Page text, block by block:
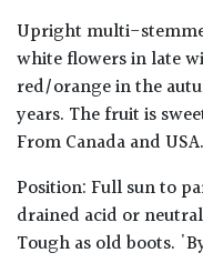
Upright multi-
white flowers in late
red/orange in the
years. The fruit is
From Canada and USA.
Position: Full sun to
drained acid or
Tough as old boots.